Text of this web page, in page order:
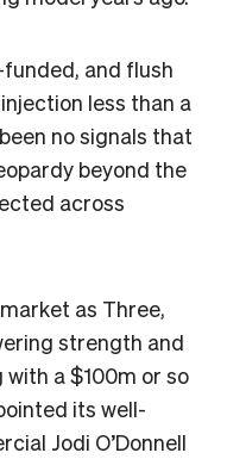
and flush
less than a
no signals that
beyond the
across
as Three,
strength and
a $100m or so
its well-
Jodi O’Donnell